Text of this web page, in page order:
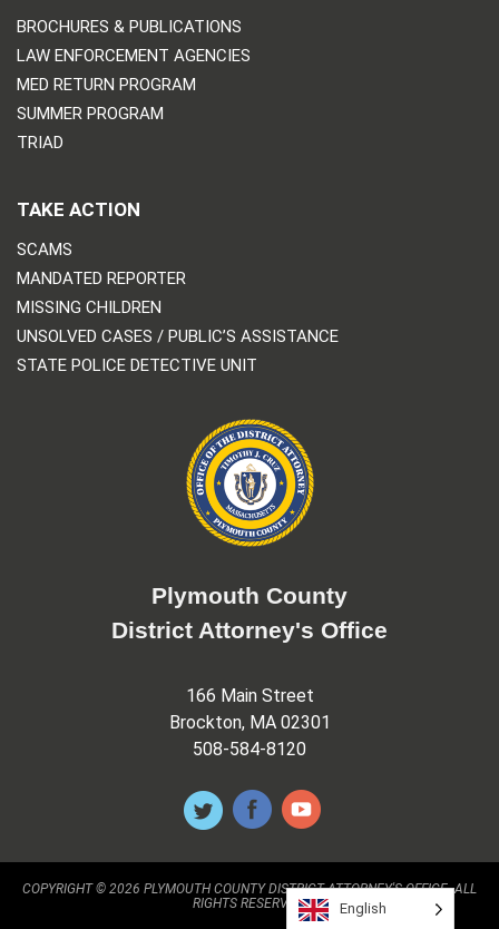
BROCHURES & PUBLICATIONS
LAW ENFORCEMENT AGENCIES
MED RETURN PROGRAM
SUMMER PROGRAM
TRIAD
TAKE ACTION
SCAMS
MANDATED REPORTER
MISSING CHILDREN
UNSOLVED CASES / PUBLIC’S ASSISTANCE
STATE POLICE DETECTIVE UNIT
Plymouth County
District Attorney's Office
166 Main Street
Brockton, MA 02301
508-584-8120
COPYRIGHT © 2026 PLYMOUTH COUNTY DISTRICT ATTORNEY'S OFFICE. ALL
RIGHTS RESERVED.
English